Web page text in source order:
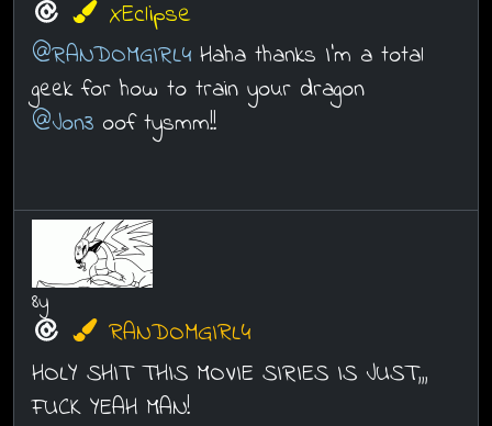
XEclipse
@RANDOMGIRL4 Haha thanks I'm a total
geek for how to train your dragon
@Jon3 oof tysmm!!
8y
RANDOMGIRL4
HOLY SHIT THIS MOVIE SIRIES IS JUST,,,
FUCK YEAH MAN!